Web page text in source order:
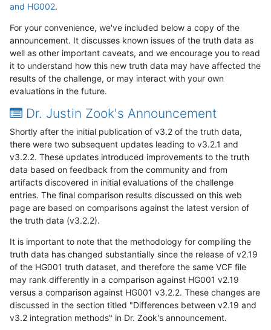
and HG002.
For your convenience, we've included below a copy of the
announcement. It discusses known issues of the truth data as
well as other important caveats, and we encourage you to read
it to understand how this new truth data may have affected the
results of the challenge, or may interact with your own
evaluations in the future.
Dr. Justin Zook's Announcement
Shortly after the initial publication of v3.2 of the truth data,
there were two subsequent updates leading to v3.2.1 and
v3.2.2. These updates introduced improvements to the truth
data based on feedback from the community and from
artifacts discovered in initial evaluations of the challenge
entries. The final comparison results discussed on this web
page are based on comparisons against the latest version of
the truth data (v3.2.2).
It is important to note that the methodology for compiling the
truth data has changed substantially since the release of v2.19
of the HG001 truth dataset, and therefore the same VCF file
may rank differently in a comparison against HG001 v2.19
versus a comparison against HG001 v3.2.2. These changes are
discussed in the section titled "Differences between v2.19 and
v3.2 integration methods" in Dr. Zook's announcement.